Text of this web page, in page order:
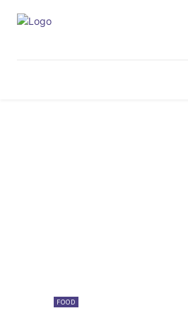
FOOD